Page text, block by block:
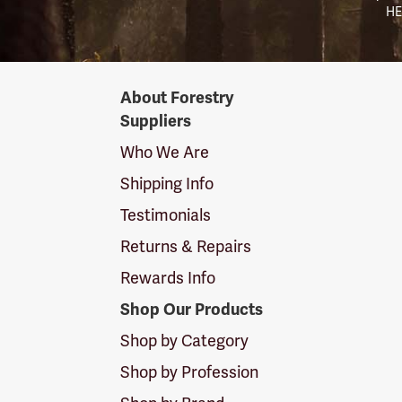
SuppliersAbout Forestry
Suppliers
Who We Are
Shipping Info
Testimonials
Returns & Repairs
Rewards Info
Shop Our Products
Shop by Category
Shop by Profession